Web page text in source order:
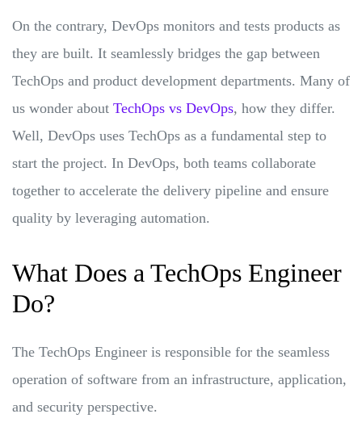
On the contrary, DevOps monitors and tests products as
they are built. It seamlessly bridges the gap between
TechOps and product development departments. Many of
us wonder about TechOps vs DevOps, how they differ.
Well, DevOps uses TechOps as a fundamental step to
start the project. In DevOps, both teams collaborate
together to accelerate the delivery pipeline and ensure
quality by leveraging automation.
What Does a TechOps Engineer
Do?
The TechOps Engineer is responsible for the seamless
operation of software from an infrastructure, application,
and security perspective.